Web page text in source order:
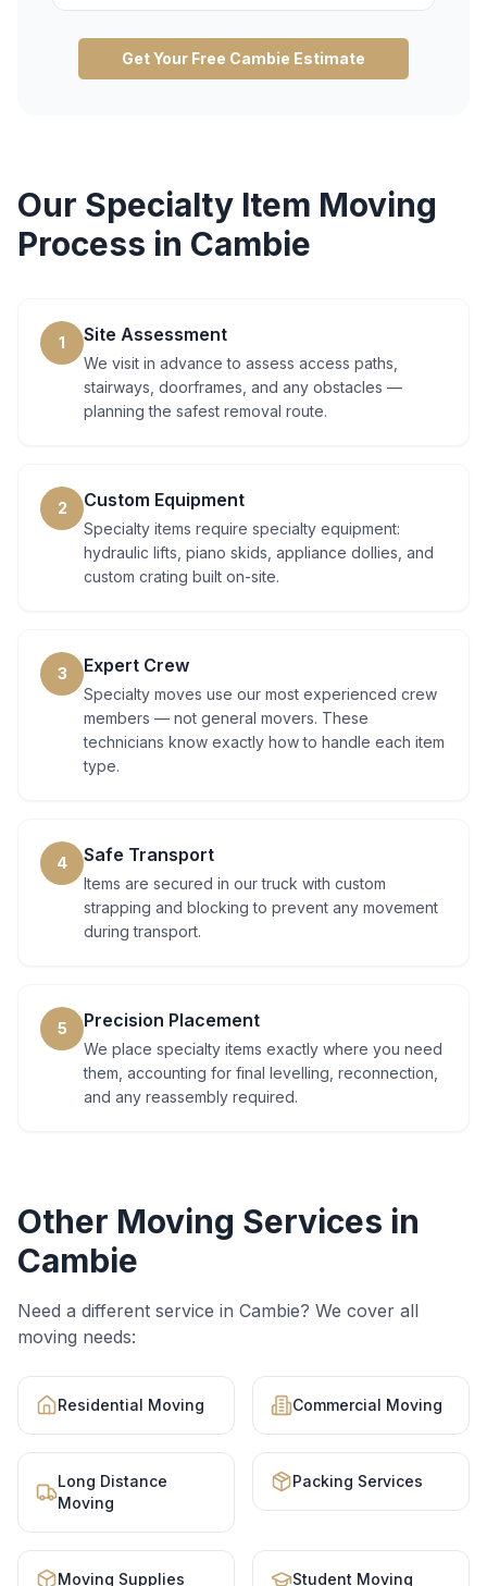
Get Your Free Cambie Estimate
Our Specialty Item Moving
Process in Cambie
1 Site Assessment
We visit in advance to assess access paths,
stairways, doorframes, and any obstacles —
planning the safest removal route.
2 Custom Equipment
Specialty items require specialty equipment:
hydraulic lifts, piano skids, appliance dollies, and
custom crating built on-site.
3 Expert Crew
Specialty moves use our most experienced crew
members — not general movers. These
technicians know exactly how to handle each item
type.
4 Safe Transport
Items are secured in our truck with custom
strapping and blocking to prevent any movement
during transport.
5 Precision Placement
We place specialty items exactly where you need
them, accounting for final levelling, reconnection,
and any reassembly required.
Other Moving Services in
Cambie
Need a different service in Cambie? We cover all
moving needs:
Residential Moving Commercial Moving
Long Distance
Moving
Packing Services
Moving Supplies Student Moving